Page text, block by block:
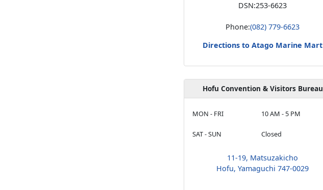
DSN:253-6623
Phone:(082) 779-6623
Directions to Atago Marine Mart
Hofu Convention & Visitors Bureau
MON - FRI 10 AM - 5 PM
SAT - SUN Closed
11-19, Matsuzakicho
Hofu, Yamaguchi 747-0029